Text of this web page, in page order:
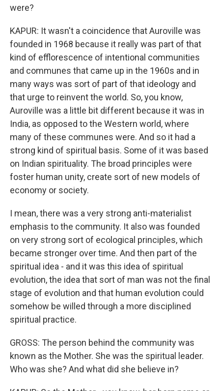
were?
KAPUR: It wasn't a coincidence that Auroville was
founded in 1968 because it really was part of that
kind of efflorescence of intentional communities
and communes that came up in the 1960s and in
many ways was sort of part of that ideology and
that urge to reinvent the world. So, you know,
Auroville was a little bit different because it was in
India, as opposed to the Western world, where
many of these communes were. And so it had a
strong kind of spiritual basis. Some of it was based
on Indian spirituality. The broad principles were
foster human unity, create sort of new models of
economy or society.
I mean, there was a very strong anti-materialist
emphasis to the community. It also was founded
on very strong sort of ecological principles, which
became stronger over time. And then part of the
spiritual idea - and it was this idea of spiritual
evolution, the idea that sort of man was not the final
stage of evolution and that human evolution could
somehow be willed through a more disciplined
spiritual practice.
GROSS: The person behind the community was
known as the Mother. She was the spiritual leader.
Who was she? And what did she believe in?